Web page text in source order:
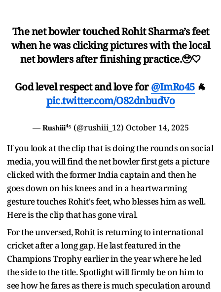
The net bowler touched Rohit Sharma’s feet
when he was clicking pictures with the local
net bowlers after finishing practice.🥹🤍
God level respect and love for@ImRo45🐐
pic.twitter.com/O82dnbudVo
— 𝐑𝐮𝐬𝐡𝐢𝐢𝐢⁴⁵ (@rushiii_12) October 14, 2025
If you look at the clip that is doing the rounds on social
media, you will find the net bowler first gets a picture
clicked with the former India captain and then he
goes down on his knees and in a heartwarming
gesture touches Rohit's feet, who blesses him as well.
Here is the clip that has gone viral.
For the unversed, Rohit is returning to international
cricket after a long gap. He last featured in the
Champions Trophy earlier in the year where he led
the side to the title. Spotlight will firmly be on him to
see how he fares as there is much speculation around